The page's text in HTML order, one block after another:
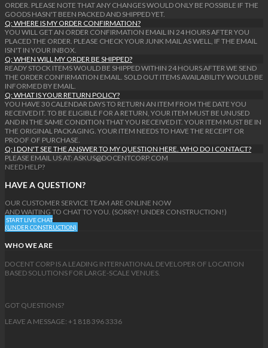
ORDER. PLEASE NOTE THAT ANY CHANGES WOULD ONLY BE POSSIBLE IF THE
GOODS HASN'T BEEN PACKED AND SHIPPED YET.
Q: WHERE IS MY ORDER CONFIRMATION?
YOU WILL GET AN ORDER CONFIRMATION EMAIL IN 24 HOURS AFTER YOU
PLACED THE ORDER. PLEASE CHECK YOUR JUNK MAIL AS WELL, IF THE EMAIL
ISN'T IN YOUR INBOX.
Q: WHEN WILL MY ORDER BE SHIPPED?
READY STOCK ITEMS WOULD BE SHIPPED WITHIN 24 HOURS AFTER WE SEND
THE ORDER CONFIRMATION EMAIL. SOLD OUT ITEMS AVAILABILITY WOULD BE
INFORMED BY EMAIL.
Q: WHAT IS YOUR RETURN POLICY?
YOU HAVE 30 CALENDAR DAYS TO RETURN AN ITEM FROM THE DATE YOU
RECEIVED IT. TO BE ELIGIBLE FOR A RETURN, YOUR ITEM MUST BE UNUSED
AND IN THE SAME CONDITION THAT YOU RECEIVED IT. YOUR ITEM MUST BE IN
THE ORIGINAL PACKAGING. YOUR ITEM NEEDS TO HAVE THE RECEIPT OR
PROOF OF PURCHASE.
Q: I DON'T SEE THE ANSWER TO MY QUESTION HERE. WHO DO I CONTACT?
PLEASE EMAIL US AT: ASKUS@DOCENTCORP.COM
NEED HELP?
HAVE A QUESTION?
OUR CUSTOMER SERVICE TEAM ARE ONLINE NOW
AND WAITING TO CHAT TO YOU. (SORRY! UNDER CONSTRUCTION!)
START LIVE CHAT
(UNDER CONSTRUCTION)
WHO WE ARE
DOCENT CORP IS A LEADING INTERNATIONAL DEVELOPER OF LOCATION
BASED SOLUTIONS FOR LARGE-SCALE VENUES.
GOT QUESTIONS?
LEAVE A MESSAGE: +1 818 396 3336